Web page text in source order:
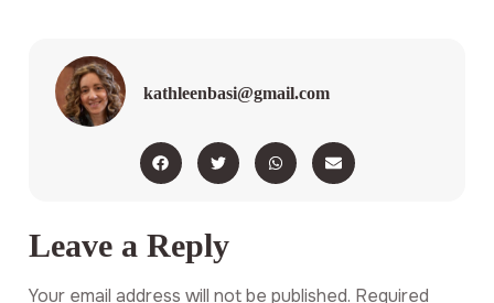
kathleenbasi@gmail.com
Leave a Reply
Your email address will not be published. Required